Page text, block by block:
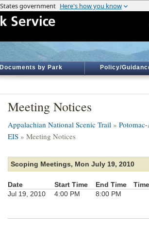
Documents by Park Policy/
Meeting Notices
Appalachian National Scenic Trail »
EIS » Meeting Notices
Scoping Meetings, Mon July 19, 2010
Date Start Time End Time
Jul 19, 2010
4:00 PM 8:00 PM